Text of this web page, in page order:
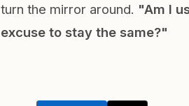
turn the mirror around. "Am I
excuse to stay the same?"